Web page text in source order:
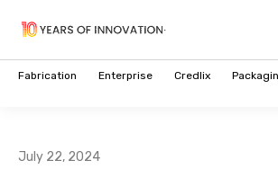
Fabrication Enterprise Credlix
July 22, 2024